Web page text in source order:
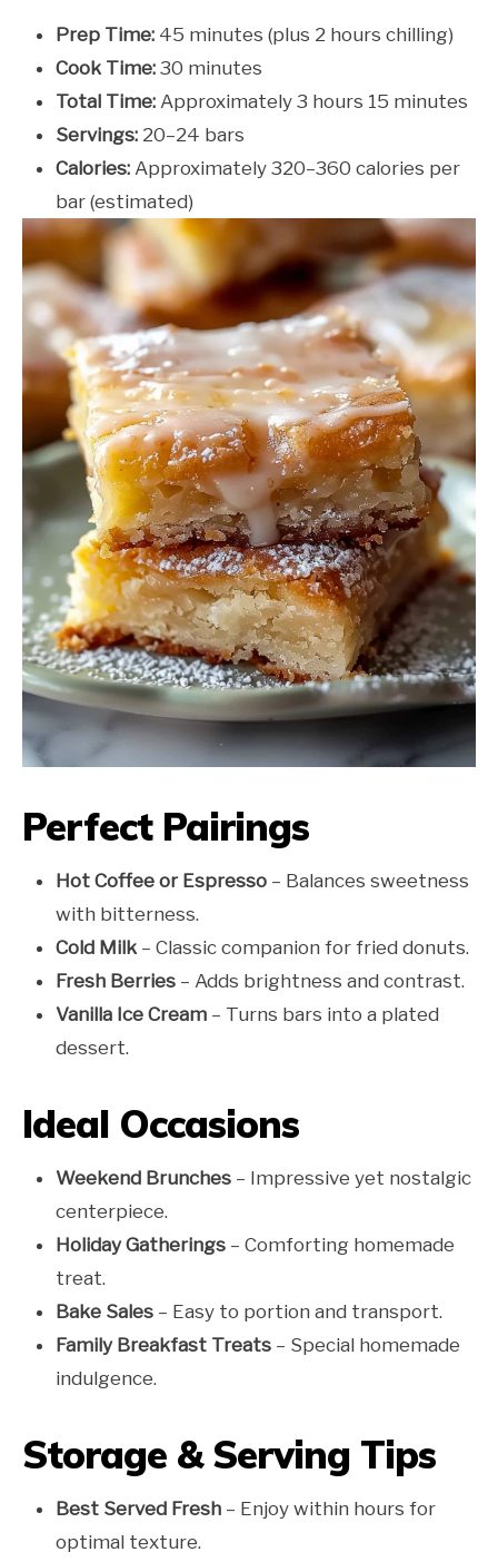
Prep Time: 45 minutes (plus 2 hours chilling)
Cook Time: 30 minutes
Total Time: Approximately 3 hours 15 minutes
Servings: 20–24 bars
Calories: Approximately 320–360 calories per
bar (estimated)
Perfect Pairings
Hot Coffee or Espresso – Balances sweetness
with bitterness.
Cold Milk – Classic companion for fried donuts.
Fresh Berries – Adds brightness and contrast.
Vanilla Ice Cream – Turns bars into a plated
dessert.
Ideal Occasions
Weekend Brunches – Impressive yet nostalgic
centerpiece.
Holiday Gatherings – Comforting homemade
treat.
Bake Sales – Easy to portion and transport.
Family Breakfast Treats – Special homemade
indulgence.
Storage & Serving Tips
Best Served Fresh – Enjoy within hours for
optimal texture.